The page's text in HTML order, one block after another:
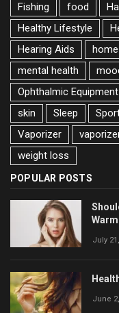
Fishing
food
Healthy Lifestyle
Hearing Aids
home
mental health
Ophthalmic Equipment
skin
Sleep
Vaporizer
weight loss
POPULAR POSTS
July
June